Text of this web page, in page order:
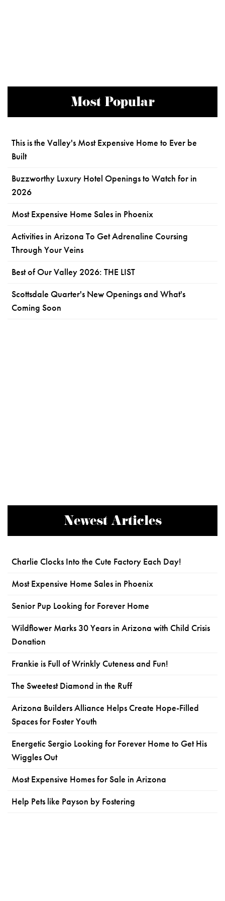
Most Popular
This is the Valley's Most Expensive Home to Ever be
Built
Buzzworthy Luxury Hotel Openings to Watch for in
2026
Most Expensive Home Sales in Phoenix
Activities in Arizona To Get Adrenaline Coursing
Through Your Veins
Best of Our Valley 2026: THE LIST
Scottsdale Quarter's New Openings and What's
Coming Soon
Newest Articles
Charlie Clocks Into the Cute Factory Each Day!
Most Expensive Home Sales in Phoenix
Senior Pup Looking for Forever Home
Wildflower Marks 30 Years in Arizona with Child Crisis
Donation
Frankie is Full of Wrinkly Cuteness and Fun!
The Sweetest Diamond in the Ruff
Arizona Builders Alliance Helps Create Hope-Filled
Spaces for Foster Youth
Energetic Sergio Looking for Forever Home to Get His
Wiggles Out
Most Expensive Homes for Sale in Arizona
Help Pets like Payson by Fostering